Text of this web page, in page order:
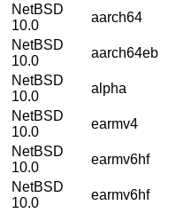
NetBSD
10.0
aarch64
NetBSD
10.0
aarch64eb
NetBSD
10.0
alpha
NetBSD
10.0
earmv4
NetBSD
10.0
earmv6hf
NetBSD
10.0
earmv6hf